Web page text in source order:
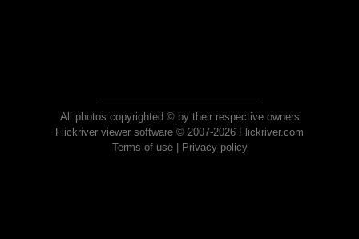
All photos copyrighted © by their respective owners
Flickriver viewer software © 2007-2026 Flickriver.com
Terms of use| Privacy policy